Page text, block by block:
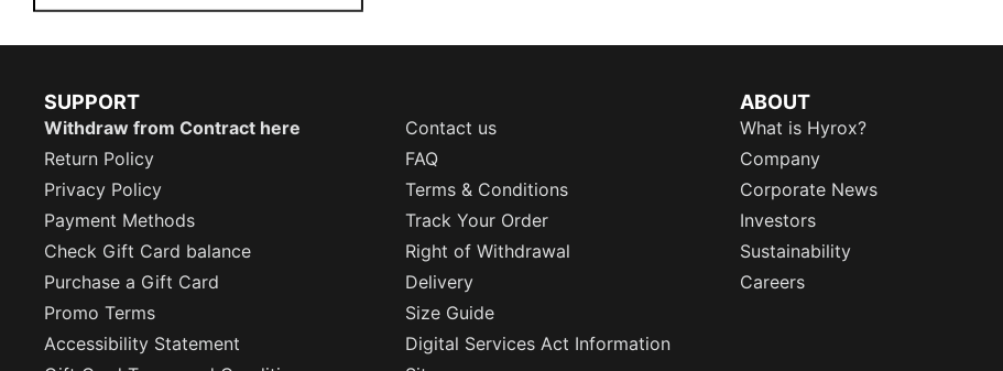
SUPPORT
Withdraw from Contract here
Contact us
Return Policy
FAQ
Privacy Policy
Terms & Conditions
Payment Methods
Track Your Order
Check Gift Card balance
Right of Withdrawal
Purchase a Gift Card
Delivery
Promo Terms
Size Guide
Accessibility Statement
Digital Services Act Information
ABOUT
What is Hyrox?
Company
Corporate News
Investors
Sustainability
Careers